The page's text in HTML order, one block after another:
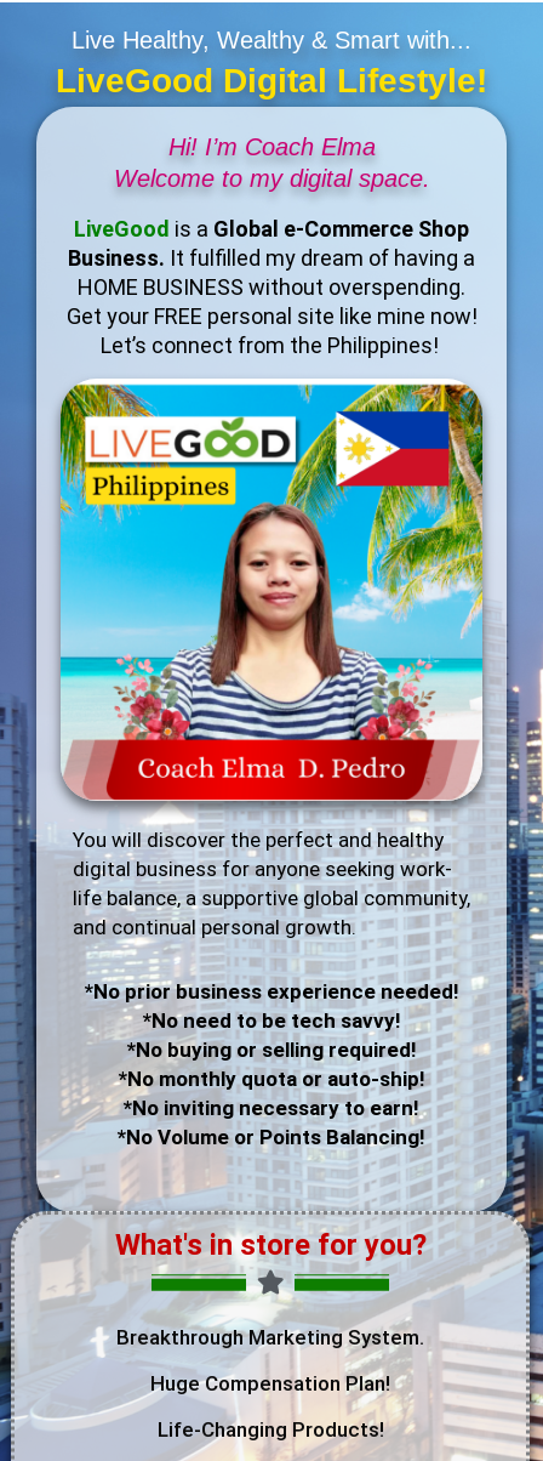
Live Healthy, Wealthy & Smart with...
LiveGood Digital Lifestyle!
Hi! I’m Coach Elma
Welcome to my digital space.
LiveGood is a Global e-Commerce Shop
Business. It fulfilled my dream of having a
HOME BUSINESS without overspending.
Get your FREE personal site like mine now!
Let’s connect from the Philippines!
You will discover the perfect and healthy
digital business for anyone seeking work-
life balance, a supportive global community,
and continual personal growth.
*No prior business experience needed!
*No need to be tech savvy!
*No buying or selling required!
*No monthly quota or auto-ship!
*No inviting necessary to earn!
*No Volume or Points Balancing!
What's in store for you?
Breakthrough Marketing System.
Huge Compensation Plan!
Life-Changing Products!